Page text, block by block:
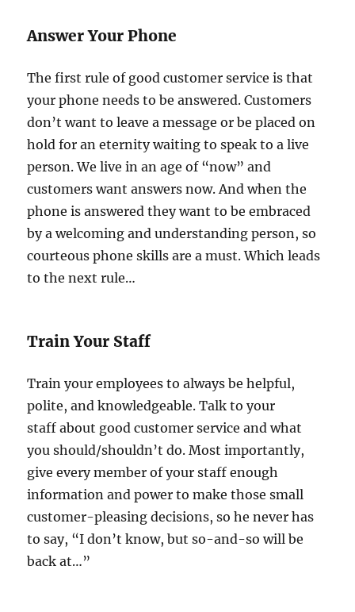
Answer Your Phone
The first rule of good customer service is that
your phone needs to be answered. Customers
don’t want to leave a message or be placed on
hold for an eternity waiting to speak to a live
person. We live in an age of “now” and
customers want answers now. And when the
phone is answered they want to be embraced
by a welcoming and understanding person, so
courteous phone skills are a must. Which leads
to the next rule…
Train Your Staff
Train your employees to always be helpful,
polite, and knowledgeable. Talk to your
staff about good customer service and what
you should/shouldn’t do. Most importantly,
give every member of your staff enough
information and power to make those small
customer-pleasing decisions, so he never has
to say, “I don’t know, but so-and-so will be
back at…”